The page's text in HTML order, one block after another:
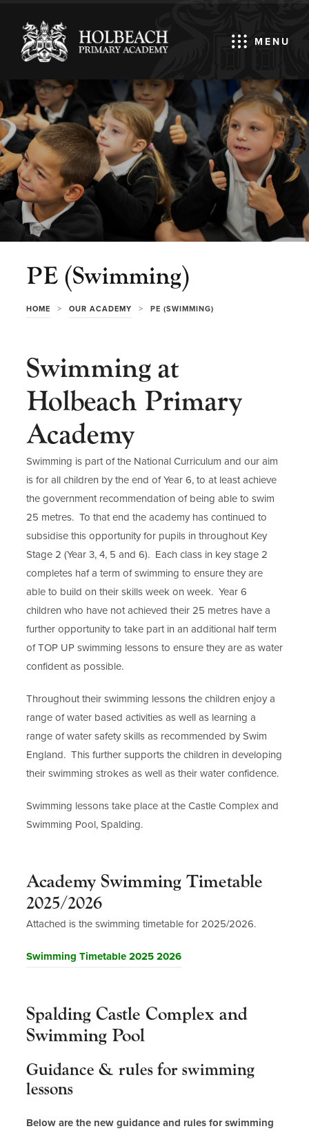
MENU
PE (Swimming)
HOME > OUR ACADEMY > PE (SWIMMING)
Swimming at
Holbeach Primary
Academy
Swimming is part of the National Curriculum and our aim
is for all children by the end of Year 6, to at least achieve
the government recommendation of being able to swim
25 metres. To that end the academy has continued to
subsidise this opportunity for pupils in throughout Key
Stage 2 (Year 3, 4, 5 and 6). Each class in key stage 2
completes haf a term of swimming to ensure they are
able to build on their skills week on week. Year 6
children who have not achieved their 25 metres have a
further opportunity to take part in an additional half term
of TOP UP swimming lessons to ensure they are as water
confident as possible.
Throughout their swimming lessons the children enjoy a
range of water based activities as well as learning a
range of water safety skills as recommended by Swim
England. This further supports the children in developing
their swimming strokes as well as their water confidence.
Swimming lessons take place at the Castle Complex and
Swimming Pool, Spalding.
Academy Swimming Timetable
2025/2026
Attached is the swimming timetable for 2025/2026.
Swimming Timetable 2025 2026(
e
i
e
Spalding Castle Complex and
Swimming Pool
Guidance & rules for swimming
lessons
Below are the new guidance and rules for swimming